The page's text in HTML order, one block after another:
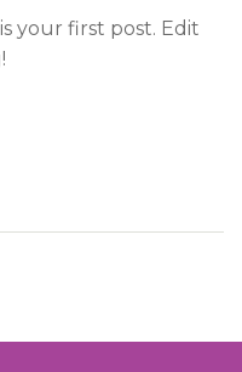
your first post. Edit